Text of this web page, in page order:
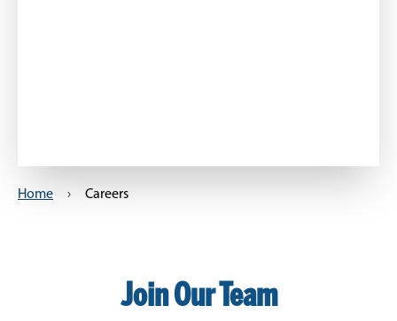
Home › Careers
Join Our Team